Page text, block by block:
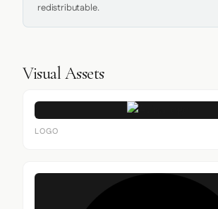
redistributable.
Visual Assets
LOGO